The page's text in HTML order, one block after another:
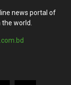
news portal of
world.